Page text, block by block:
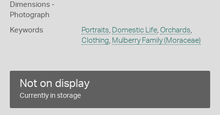
Dimensions -
Photograph
Keywords Portraits Domestic Life, Orchards
Clothing Mulberry Family (Moraceae)
Not on display
Currently in storage